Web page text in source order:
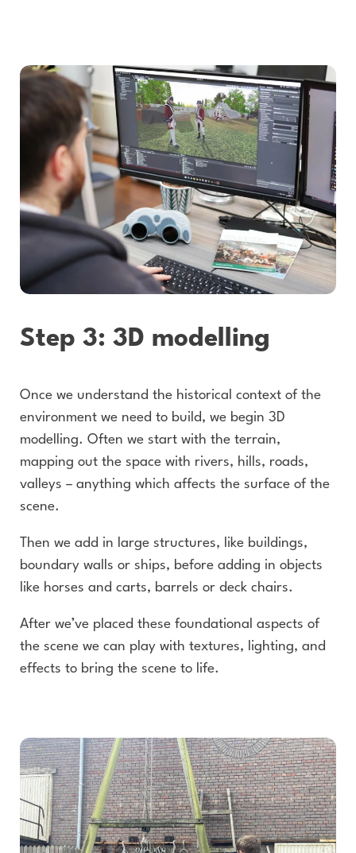
Step 3: 3D modelling
Once we understand the historical context of the
environment we need to build, we begin 3D
modelling. Often we start with the terrain,
mapping out the space with rivers, hills, roads,
valleys – anything which affects the surface of the
scene.
Then we add in large structures, like buildings,
boundary walls or ships, before adding in objects
like horses and carts, barrels or deck chairs.
After we’ve placed these foundational aspects of
the scene we can play with textures, lighting, and
effects to bring the scene to life.